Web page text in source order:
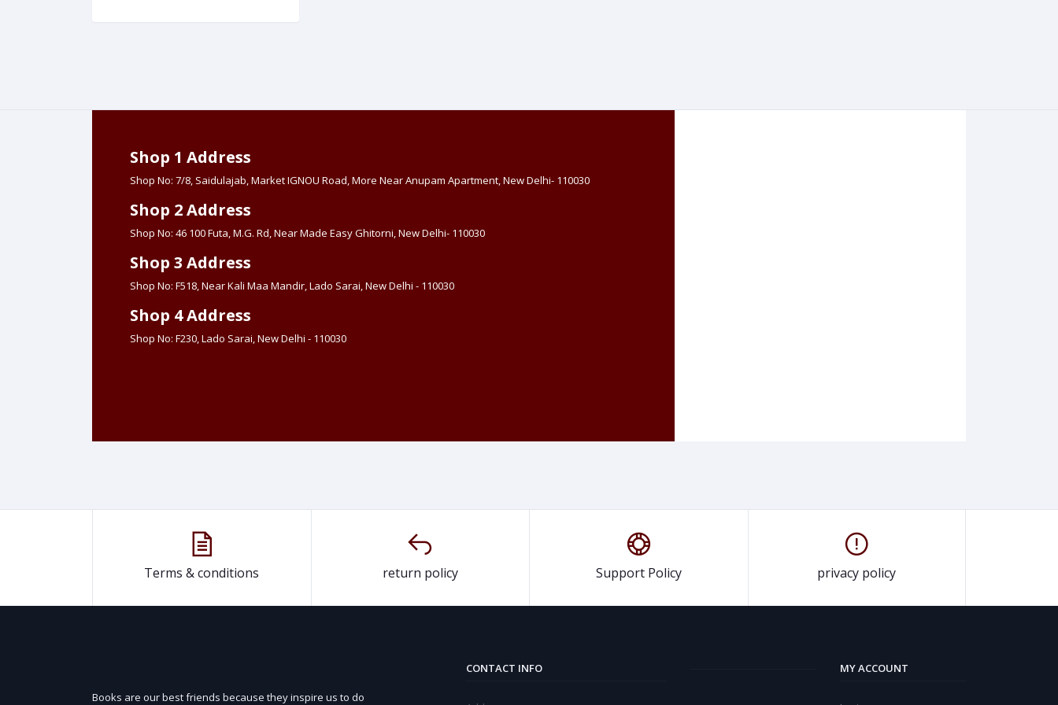
Shop 1 Address
Shop No: 7/8, Saidulajab, Market IGNOU Road, More Near Anupam Apartment, New Delhi- 110030
Shop 2 Address
Shop No: 46 100 Futa, M.G. Rd, Near Made Easy Ghitorni, New Delhi- 110030
Shop 3 Address
Shop No: F518, Near Kali Maa Mandir, Lado Sarai, New Delhi - 110030
Shop 4 Address
Shop No: F230, Lado Sarai, New Delhi - 110030
Terms & conditions return policy Support Policy privacy policy
Books are our best friends because they inspire us to do
CONTACT INFO MY ACCOUNT